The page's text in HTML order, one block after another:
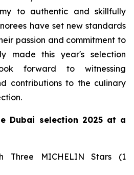
to authentic and skillfully
have set new standards
passion and commitment to
made this year's selection
forward to witnessing
contributions to the culinary
Dubai selection 2025 at a
Three MICHELIN Stars (1